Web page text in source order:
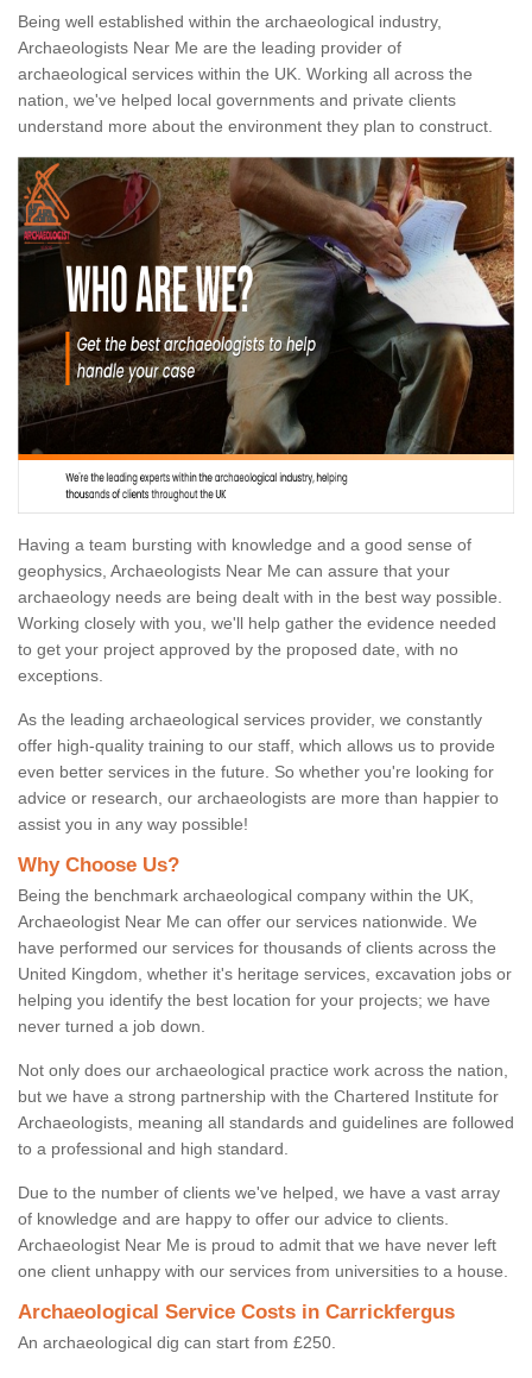
Being well established within the archaeological industry,
Archaeologists Near Me are the leading provider of
archaeological services within the UK. Working all across the
nation, we've helped local governments and private clients
understand more about the environment they plan to construct.
Having a team bursting with knowledge and a good sense of
geophysics, Archaeologists Near Me can assure that your
archaeology needs are being dealt with in the best way possible.
Working closely with you, we'll help gather the evidence needed
to get your project approved by the proposed date, with no
exceptions.
As the leading archaeological services provider, we constantly
offer high-quality training to our staff, which allows us to provide
even better services in the future. So whether you're looking for
advice or research, our archaeologists are more than happier to
assist you in any way possible!
Why Choose Us?
Being the benchmark archaeological company within the UK,
Archaeologist Near Me can offer our services nationwide. We
have performed our services for thousands of clients across the
United Kingdom, whether it's heritage services, excavation jobs or
helping you identify the best location for your projects; we have
never turned a job down.
Not only does our archaeological practice work across the nation,
but we have a strong partnership with the Chartered Institute for
Archaeologists, meaning all standards and guidelines are followed
to a professional and high standard.
Due to the number of clients we've helped, we have a vast array
of knowledge and are happy to offer our advice to clients.
Archaeologist Near Me is proud to admit that we have never left
one client unhappy with our services from universities to a house.
Archaeological Service Costs in Carrickfergus
An archaeological dig can start from £250.